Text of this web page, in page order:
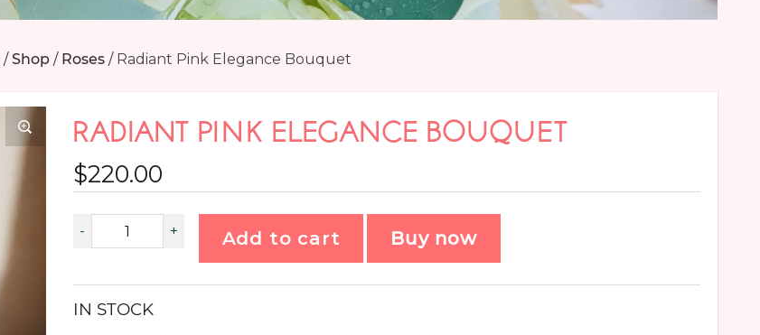
/Shop/ Roses/ Radiant Pink Elegance Bouquet
RADIANT PINK ELEGANCE BOUQUET
$220.00
Add to cart Buy now
IN STOCK